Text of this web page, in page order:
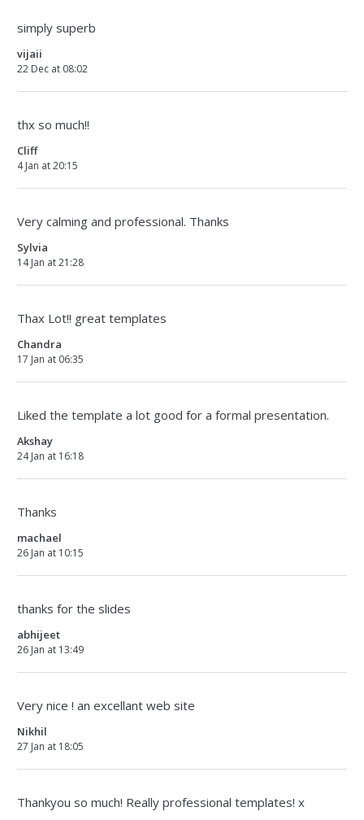
simply superb
vijaii
22 Dec at 08:02
thx so much!!
Cliff
4 Jan at 20:15
Very calming and professional. Thanks
Sylvia
14 Jan at 21:28
Thax Lot!! great templates
Chandra
17 Jan at 06:35
Liked the template a lot good for a formal presentation.
Akshay
24 Jan at 16:18
Thanks
machael
26 Jan at 10:15
thanks for the slides
abhijeet
26 Jan at 13:49
Very nice ! an excellant web site
Nikhil
27 Jan at 18:05
Thankyou so much! Really professional templates! x